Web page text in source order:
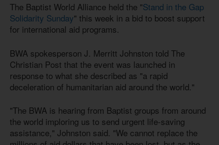
The Baptist World Alliance held the "Stand in the Gap
Solidarity Sunday" this week in a bid to boost support
for international aid programs.
BWA spokesperson J. Merritt Johnston told The
Christian Post that the event was launched in
response to what she described as "a rapid
deceleration of humanitarian aid around the world."
"The BWA is hearing from Baptist groups from around
the world imploring us to send urgent life-saving
assistance," Johnston said. "We cannot replace the